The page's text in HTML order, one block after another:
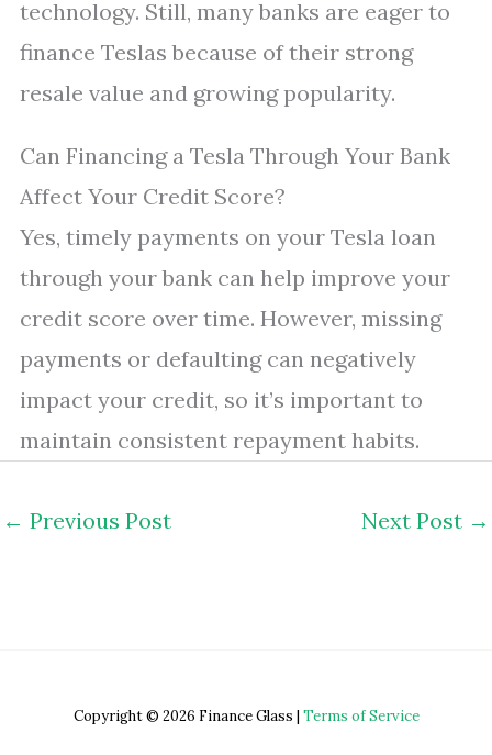
technology. Still, many banks are eager to
finance Teslas because of their strong
resale value and growing popularity.
Can Financing a Tesla Through Your Bank
Affect Your Credit Score?
Yes, timely payments on your Tesla loan
through your bank can help improve your
credit score over time. However, missing
payments or defaulting can negatively
impact your credit, so it’s important to
maintain consistent repayment habits.
← Previous Post Next Post →
Copyright © 2026 Finance Glass | Terms of Service